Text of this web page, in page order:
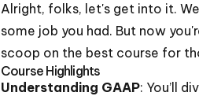
Alright, folks, let's get into it.
some job you had. But now
scoop on the best course for
Course Highlights
Understanding GAAP: You’ll